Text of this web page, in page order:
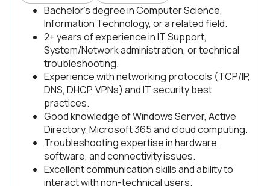
Bachelor’s degree in Computer Science,
Information Technology, or a related field.
2+ years of experience in IT Support,
System/Network administration, or technical
troubleshooting.
Experience with networking protocols (TCP/IP,
DNS, DHCP, VPNs) and IT security best
practices.
Good knowledge of Windows Server, Active
Directory, Microsoft 365 and cloud computing.
Troubleshooting expertise in hardware,
software, and connectivity issues.
Excellent communication skills and ability to
interact with non-technical users.